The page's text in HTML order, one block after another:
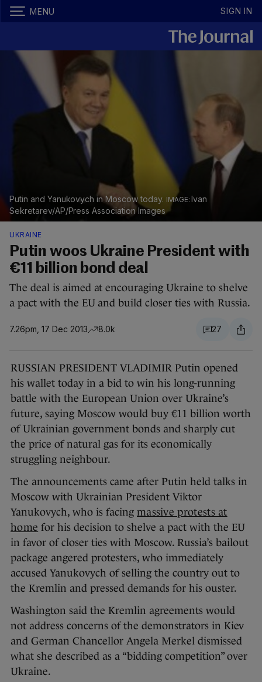
MENU SIGN IN
Putin and Yanukovych in Moscow today.
Ivan
Sekretarev/AP/Press Association Images
UKRAINE
Putin woos Ukraine President with
€11 billion bond deal
The deal is aimed at encouraging Ukraine to shelve
a pact with the EU and build closer ties with Russia.
7.26pm, 17 Dec 2013 8.0k 27
RUSSIAN PRESIDENT VLADIMIR Putin opened
his wallet today in a bid to win his long-running
battle with the European Union over Ukraine’s
future, saying Moscow would buy €11 billion worth
of Ukrainian government bonds and sharply cut
the price of natural gas for its economically
struggling neighbour.
The announcements came after Putin held talks in
Moscow with Ukrainian President Viktor
Yanukovych, who is facing massive protests at
home for his decision to shelve a pact with the EU
in favor of closer ties with Moscow. Russia’s bailout
package angered protesters, who immediately
accused Yanukovych of selling the country out to
the Kremlin and pressed demands for his ouster.
Washington said the Kremlin agreements would
not address concerns of the demonstrators in Kiev
and German Chancellor Angela Merkel dismissed
what she described as a “bidding competition” over
Ukraine.